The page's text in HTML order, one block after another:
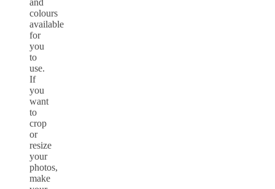
colours
available
for
you
to
use.
If
you
want
to
crop
or
resize
your
photos,
make